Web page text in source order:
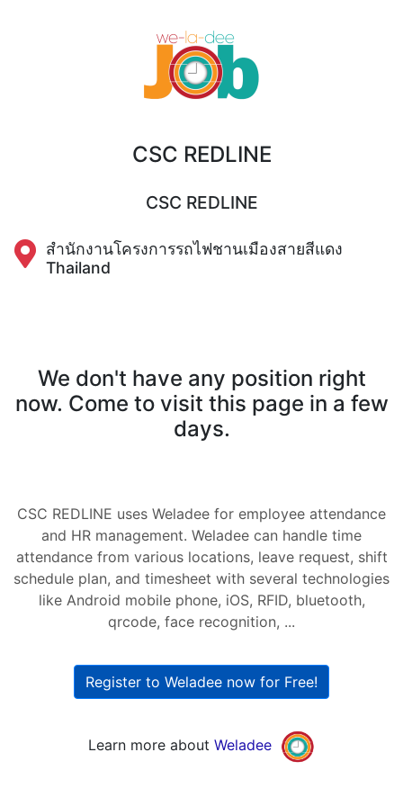
CSC REDLINE
CSC REDLINE
สำนักงานโครงการรถไฟชานเมืองสายสีแดง
Thailand
We don't have any position right
now. Come to visit this page in a few
days.
CSC REDLINE uses Weladee for employee attendance
and HR management. Weladee can handle time
attendance from various locations, leave request, shift
schedule plan, and timesheet with several technologies
like Android mobile phone, iOS, RFID, bluetooth,
qrcode, face recognition, ...
Register to Weladee now for Free!
Learn more about Weladee